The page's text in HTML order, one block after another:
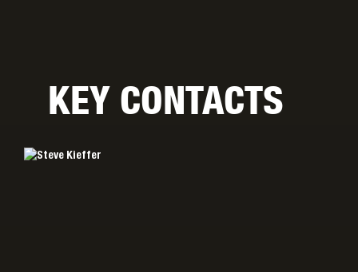
KEY CONTACTS